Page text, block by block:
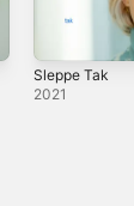
Sleppe Tak
2021